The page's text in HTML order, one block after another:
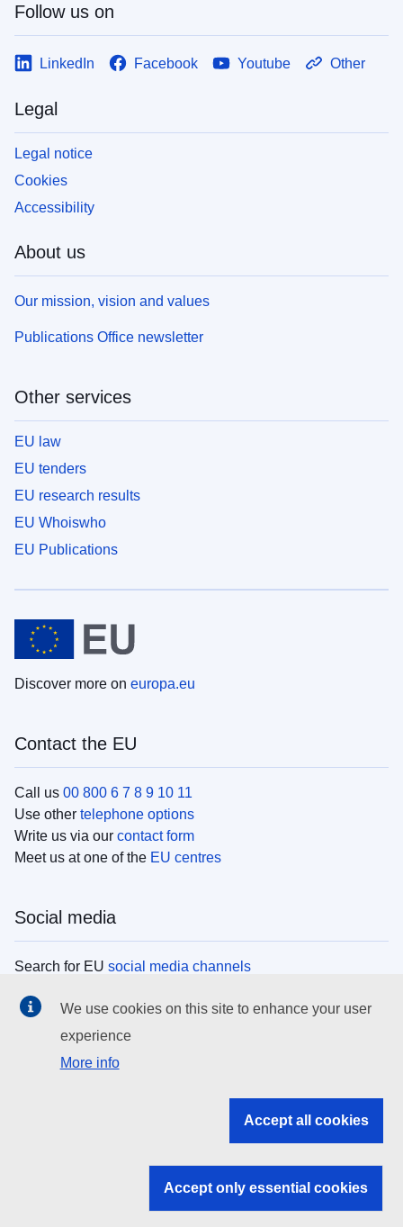
Follow us on
LinkedIn Facebook Youtube Other
Legal
Legal notice
Cookies
Accessibility
About us
Our mission, vision and values
Publications Office newsletter
Other services
EU law
EU tenders
EU research results
EU Whoiswho
EU Publications
Discover more on europa.eu
Contact the EU
Call us 00 800 6 7 8 9 10 11
Use other telephone options
Write us via our contact form
Meet us at one of the EU centres
Social media
Search for EU social media channels
EU institutions
Search all EU institutions and bodies
EU institutions
We use cookies on this site to enhance your user
experience
More info
Accept all cookies
Accept only essential cookies